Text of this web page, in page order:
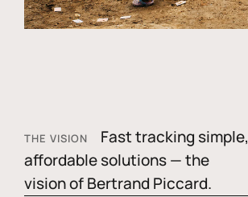
THE VISION
Fast tracking simple,
affordable solutions — the
vision of Bertrand Piccard.